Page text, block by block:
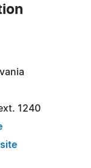
1240